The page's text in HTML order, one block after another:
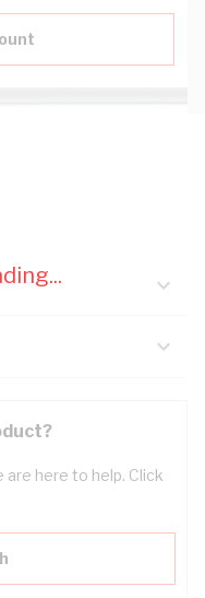
here to help. Click